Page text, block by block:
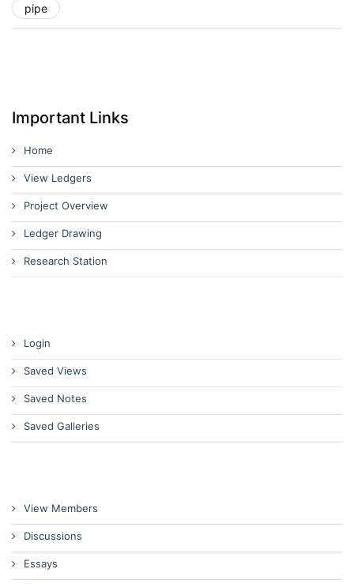
pipe
Important Links
Home
View Ledgers
Project Overview
Ledger Drawing
Research Station
Login
Saved Views
Saved Notes
Saved Galleries
View Members
Discussions
Essays